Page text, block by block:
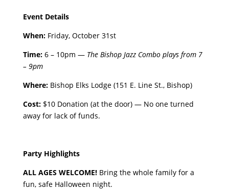
Event Details
When: Friday, October 31st
Time:6 – 10pm — The Bishop Jazz Combo plays from 7
– 9pm
Where:Bishop Elks Lodge (151 E. Line St., Bishop)
Cost: $10 Donation (at the door) — No one turned
away for lack of funds.
Party Highlights
ALL AGES WELCOME! Bring the whole family for a
fun, safe Halloween night.